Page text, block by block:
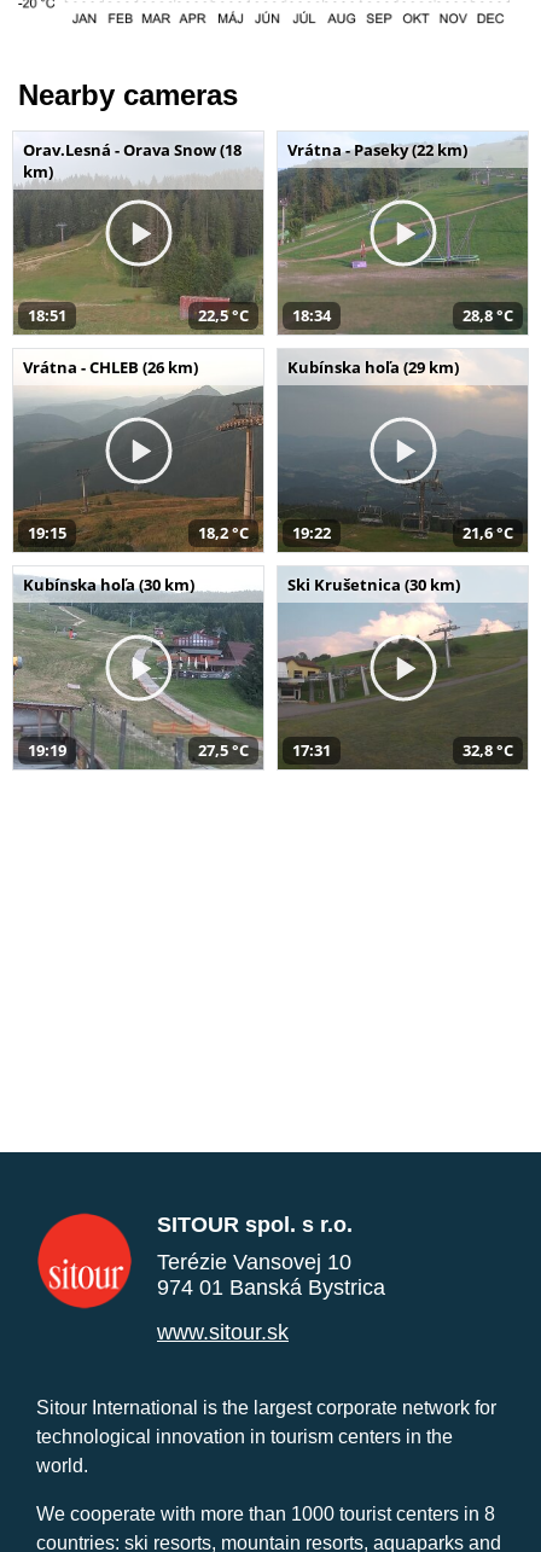
Nearby cameras
Orav.Lesná - Orava Snow (18
km)
18:51 22,5 °C
Vrátna - Paseky (22 km)
18:34 28,8 °C
Vrátna - CHLEB (26 km)
19:15 18,2 °C
Kubínska hoľa (29 km)
19:22 21,6 °C
Kubínska hoľa (30 km)
19:19 27,5 °C
Ski Krušetnica (30 km)
17:31 32,8 °C
SITOUR spol. s r.o.
Terézie Vansovej 10
974 01 Banská Bystrica
www.sitour.sk
Sitour International is the largest corporate network for
technological innovation in tourism centers in the
world.
We cooperate with more than 1000 tourist centers in 8
countries: ski resorts, mountain resorts, aquaparks and